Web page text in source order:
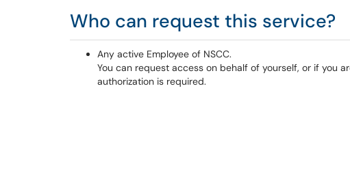
Who can request this service?
Any active Employee of NSCC.
You can request access on behalf of yourself, or if you
authorization is required.